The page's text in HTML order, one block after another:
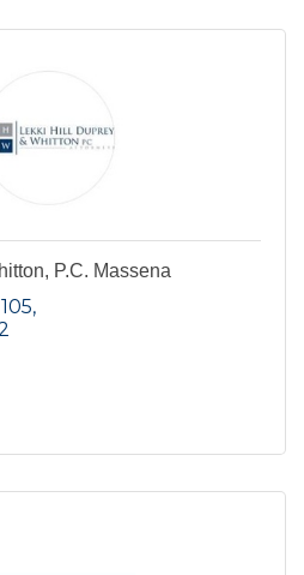
P.C. Massena